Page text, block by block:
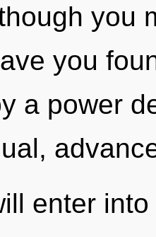
you
you
a power
enter